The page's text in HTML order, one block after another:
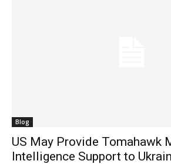
Blog
US May Provide Tomahawk
Intelligence Support to